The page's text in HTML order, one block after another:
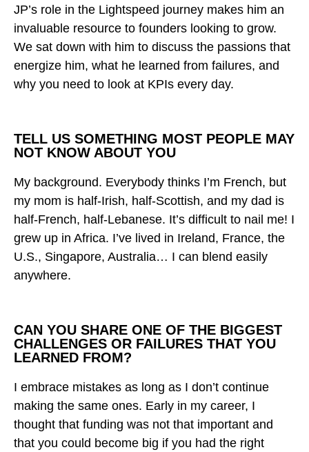
JP’s role in the Lightspeed journey makes him an
invaluable resource to founders looking to grow.
We sat down with him to discuss the passions that
energize him, what he learned from failures, and
why you need to look at KPIs every day.
TELL US SOMETHING MOST PEOPLE MAY
NOT KNOW ABOUT YOU
My background. Everybody thinks I’m French, but
my mom is half-Irish, half-Scottish, and my dad is
half-French, half-Lebanese. It’s difficult to nail me! I
grew up in Africa. I’ve lived in Ireland, France, the
U.S., Singapore, Australia… I can blend easily
anywhere.
CAN YOU SHARE ONE OF THE BIGGEST
CHALLENGES OR FAILURES THAT YOU
LEARNED FROM?
I embrace mistakes as long as I don’t continue
making the same ones. Early in my career, I
thought that funding was not that important and
that you could become big if you had the right